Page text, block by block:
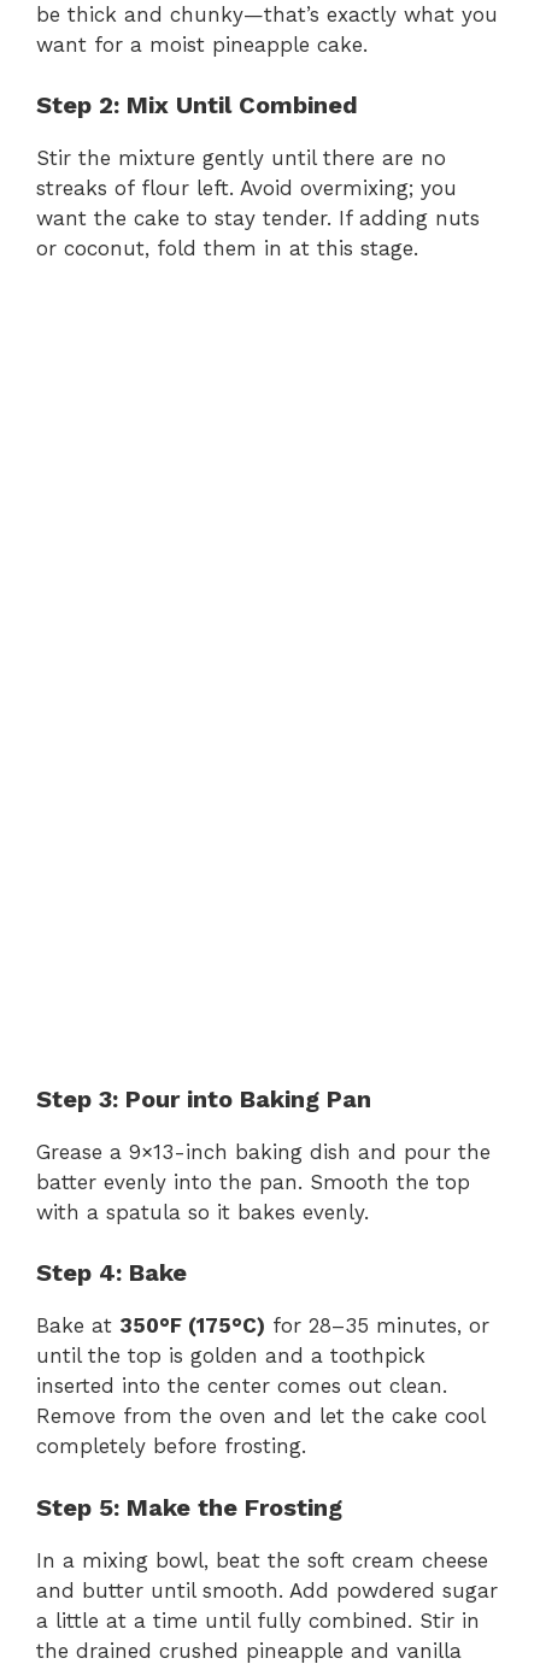
i
d
e
o
be thick and chunky—that’s exactly what you
want for a moist pineapple cake.
Step 2: Mix Until Combined
Stir the mixture gently until there are no
streaks of flour left. Avoid overmixing; you
want the cake to stay tender. If adding nuts
or coconut, fold them in at this stage.
Step 3: Pour into Baking Pan
Grease a 9×13-inch baking dish and pour the
batter evenly into the pan. Smooth the top
with a spatula so it bakes evenly.
Step 4: Bake
Bake at 350°F (175°C) for 28–35 minutes, or
until the top is golden and a toothpick
inserted into the center comes out clean.
Remove from the oven and let the cake cool
completely before frosting.
Step 5: Make the Frosting
In a mixing bowl, beat the soft cream cheese
and butter until smooth. Add powdered sugar
a little at a time until fully combined. Stir in
the drained crushed pineapple and vanilla